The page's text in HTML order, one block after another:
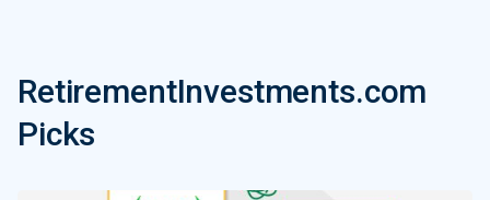
RetirementInvestments.com
Picks